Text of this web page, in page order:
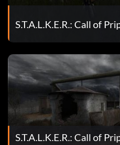
S.T.A.L.K.E.R.: Call of
S.T.A.L.K.E.R.: Call of